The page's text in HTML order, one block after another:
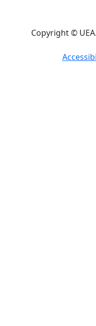
Copyright ©